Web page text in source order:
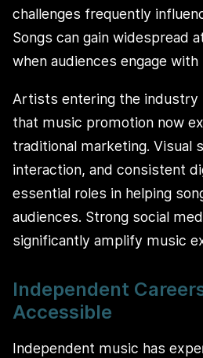
challenges frequently
Songs can gain widespread
when audiences engage
Artists entering the industry
that music promotion now
traditional marketing. Visual
interaction, and consistent
essential roles in helping
audiences. Strong social
significantly amplify music
Independent
Accessible
Independent music has